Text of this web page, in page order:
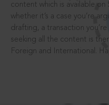
content which is available on
whether it’s a case you’re
drafting, a transaction
seeking all the content is
Foreign and International.